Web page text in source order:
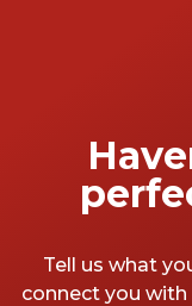
Tell us what
connect you